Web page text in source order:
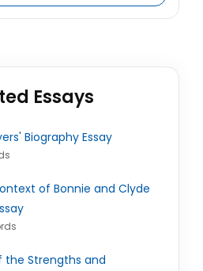
Essays
Biography Essay
of Bonnie and Clyde
the Strengths and